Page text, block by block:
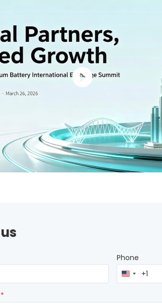
Phone
United
States
*